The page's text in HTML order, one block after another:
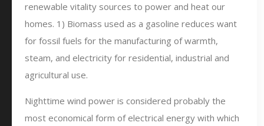
renewable vitality sources to power and heat our
homes. 1) Biomass used as a gasoline reduces want
for fossil fuels for the manufacturing of warmth,
steam, and electricity for residential, industrial and
agricultural use.
Nighttime wind power is considered probably the
most economical form of electrical energy with which